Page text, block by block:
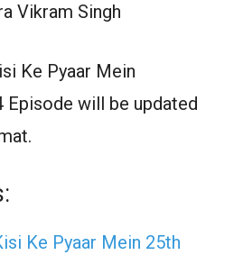
Vikram Singh
Ke Pyaar Mein
Episode will be updated
Ke Pyaar Mein 25th